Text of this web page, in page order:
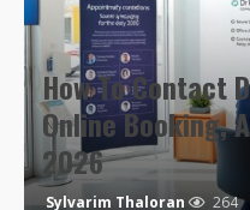
How To Contact
Online Booking,
2026
Sylvarim Thaloran 264